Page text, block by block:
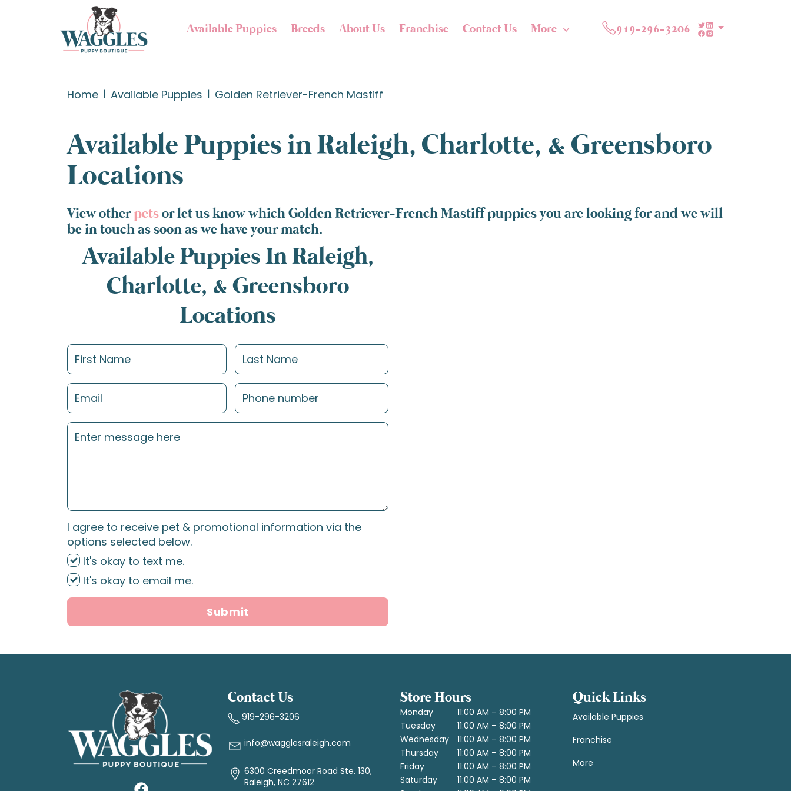
Available Puppies Breeds About Us Franchise Contact Us More 919-296-3206
Home Available Puppies Golden Retriever-French Mastiff
Available Puppies in Raleigh, Charlotte, & Greensboro
Locations
View otherpetsor let us know which Golden Retriever-French Mastiff puppies you are looking for and we will
be in touch as soon as we have your match.
Available Puppies In Raleigh,
Charlotte, & Greensboro
Locations
I agree to receive pet & promotional information via the
options selected below.
It's okay to text me.
It's okay to email me.
Submit
Contact Us
919-296-3206
info@wagglesraleigh.com
6300 Creedmoor Road Ste. 130,
Raleigh, NC 27612
Store Hours
Monday
11:00 AM – 8:00 PM
Tuesday
11:00 AM – 8:00 PM
Wednesday
11:00 AM – 8:00 PM
Thursday
11:00 AM – 8:00 PM
Friday
11:00 AM – 8:00 PM
Saturday
11:00 AM – 8:00 PM
Quick Links
Available Puppies
Franchise
More